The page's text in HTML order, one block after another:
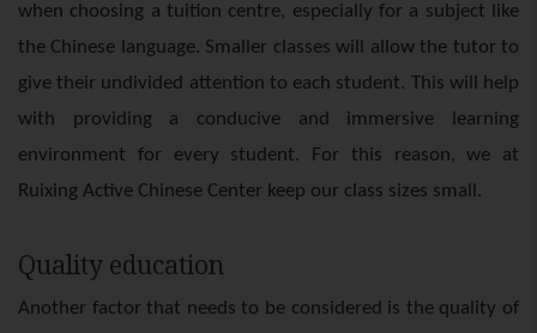
when choosing a tuition centre, especially for a subject like
the Chinese language. Smaller classes will allow the tutor to
give their undivided attention to each student. This will help
with providing a conducive and immersive learning
environment for every student. For this reason, we at
Ruixing Active Chinese Center keep our class sizes small.
Quality education
Another factor that needs to be considered is the quality of